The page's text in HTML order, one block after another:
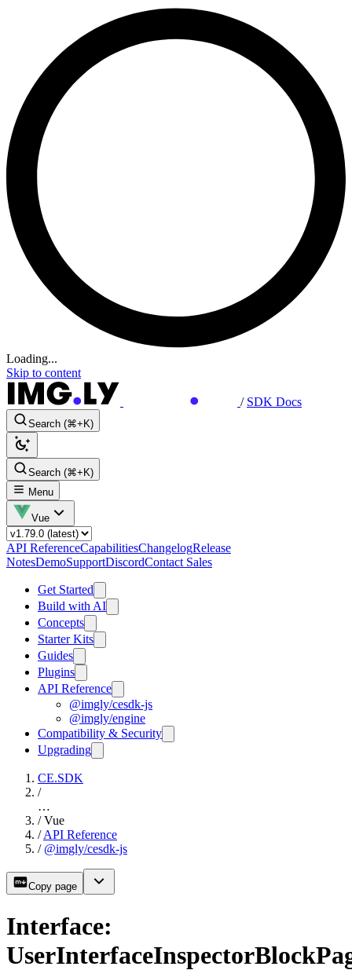
Loading...
Skip to content
/ SDK Docs
Search (⌘+K)
Search (⌘+K)
Menu
Vue
API ReferenceCapabilitiesChangelogRelease
NotesDemoSupportDiscordContact Sales
Get Started
Build with AI
Concepts
Starter Kits
Guides
Plugins
API Reference
@imgly/cesdk-js
@imgly/engine
Compatibility & Security
Upgrading
CE.SDK
/
…
/ Vue
/ API Reference
/ @imgly/cesdk-js
Copy page
Interface: